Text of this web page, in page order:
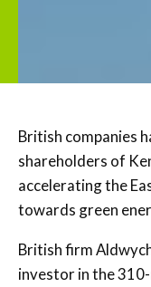
British companies
shareholders of
accelerating the
towards green
British firm
investor in the